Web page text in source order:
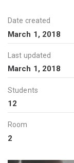
Date created
March 1, 2018
Last updated
March 1, 2018
Students
12
Room
2